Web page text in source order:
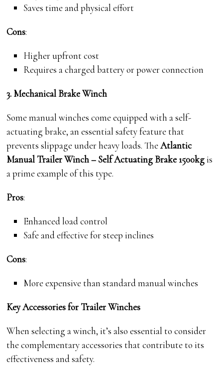
Saves time and physical effort
Cons:
Higher upfront cost
Requires a charged battery or power connection
3. Mechanical Brake Winch
Some manual winches come equipped with a self-
actuating brake, an essential safety feature that
prevents slippage under heavy loads. The Atlantic
Manual Trailer Winch – Self Actuating Brake 1500kgis
a prime example of this type.
Pros:
Enhanced load control
Safe and effective for steep inclines
Cons:
More expensive than standard manual winches
Key Accessories for Trailer Winches
When selecting a winch, it’s also essential to consider
the complementary accessories that contribute to its
effectiveness and safety.